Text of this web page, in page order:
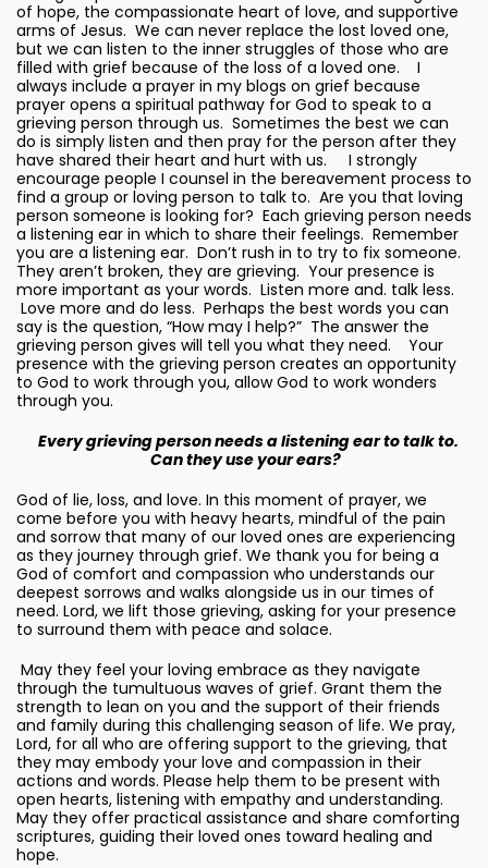
of hope, the compassionate heart of love, and supportive
arms of Jesus. We can never replace the lost loved one,
but we can listen to the inner struggles of those who are
filled with grief because of the loss of a loved one. I
always include a prayer in my blogs on grief because
prayer opens a spiritual pathway for God to speak to a
grieving person through us. Sometimes the best we can
do is simply listen and then pray for the person after they
have shared their heart and hurt with us. I strongly
encourage people I counsel in the bereavement process to
find a group or loving person to talk to. Are you that loving
person someone is looking for? Each grieving person needs
a listening ear in which to share their feelings. Remember
you are a listening ear. Don’t rush in to try to fix someone.
They aren’t broken, they are grieving. Your presence is
more important as your words. Listen more and. talk less.
Love more and do less. Perhaps the best words you can
say is the question, “How may I help?” The answer the
grieving person gives will tell you what they need. Your
presence with the grieving person creates an opportunity
to God to work through you, allow God to work wonders
through you.
Every grieving person needs a listening ear to talk to.
Can they use your ears?
God of lie, loss, and love. In this moment of prayer, we
come before you with heavy hearts, mindful of the pain
and sorrow that many of our loved ones are experiencing
as they journey through grief. We thank you for being a
God of comfort and compassion who understands our
deepest sorrows and walks alongside us in our times of
need. Lord, we lift those grieving, asking for your presence
to surround them with peace and solace.
May they feel your loving embrace as they navigate
through the tumultuous waves of grief. Grant them the
strength to lean on you and the support of their friends
and family during this challenging season of life. We pray,
Lord, for all who are offering support to the grieving, that
they may embody your love and compassion in their
actions and words. Please help them to be present with
open hearts, listening with empathy and understanding.
May they offer practical assistance and share comforting
scriptures, guiding their loved ones toward healing and
hope.